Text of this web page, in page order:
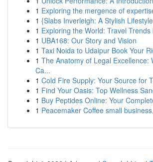
1 Exploring the mergence of
1 {Slabs Inverleigh: A Stylish Lifestyle
1 Exploring the World: Travel Trends
1 UBA168: Our Story and Vision
1 Taxi Noida to Udaipur Book Your
1 The Anatomy of Legal Excellence:
Ca...
1 Cold Fire Supply: Your Source for
1 Find Your Oasis: Top Wellness
1 Buy Peptides Online: Your
1 Peacemaker Coffee small